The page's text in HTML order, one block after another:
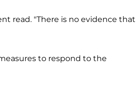
read. "There is no evidence that
to respond to the